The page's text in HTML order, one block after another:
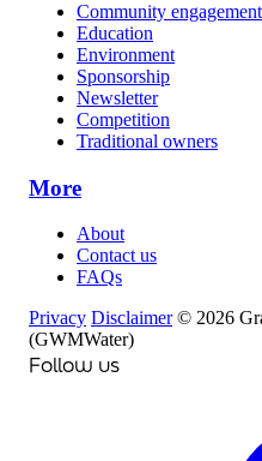
Community engagement
Education
Environment
Sponsorship
Newsletter
Competition
Traditional owners
More
About
Contact us
FAQs
Privacy Disclaimer © 2026
(GWMWater)
Follow us